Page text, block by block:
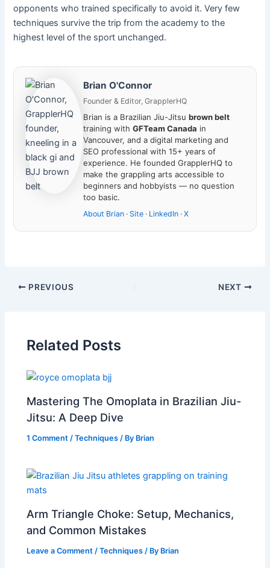
opponents who trained specifically to avoid it. Very few
techniques survive the trip from the academy to the
highest level of the sport unchanged.
Brian O'Connor
Founder & Editor, GrapplerHQ
Brian is a Brazilian Jiu-Jitsu brown belt
training with GFTeam Canada in
Vancouver, and a digital marketing and
SEO professional with 15+ years of
experience. He founded GrapplerHQ to
make the grappling arts accessible to
beginners and hobbyists — no question
too basic.
About Brian· Site· LinkedIn· X
PREVIOUS NEXT
Related Posts
Mastering The Omoplata in Brazilian Jiu-
Jitsu: A Deep Dive
1 Comment /Techniques / By Brian
Arm Triangle Choke: Setup, Mechanics,
and Common Mistakes
Leave a Comment /Techniques / By Brian